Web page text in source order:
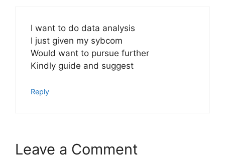
I want to do data analysis
I just given my sybcom
Would want to pursue further
Kindly guide and suggest
Reply
Leave a Comment